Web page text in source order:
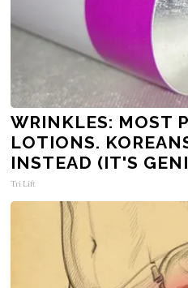
WRINKLES: MOST
LOTIONS.
INSTEAD (IT'S
Tri Lift